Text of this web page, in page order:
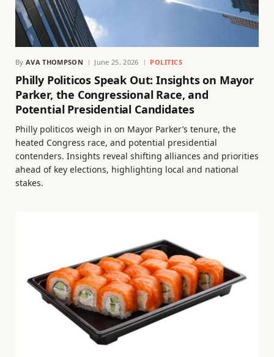
By AVA THOMPSON June 25, 2026 POLITICS
Philly Politicos Speak Out: Insights on Mayor
Parker, the Congressional Race, and
Potential Presidential Candidates
Philly politicos weigh in on Mayor Parker’s tenure, the
heated Congress race, and potential presidential
contenders. Insights reveal shifting alliances and priorities
ahead of key elections, highlighting local and national
stakes.